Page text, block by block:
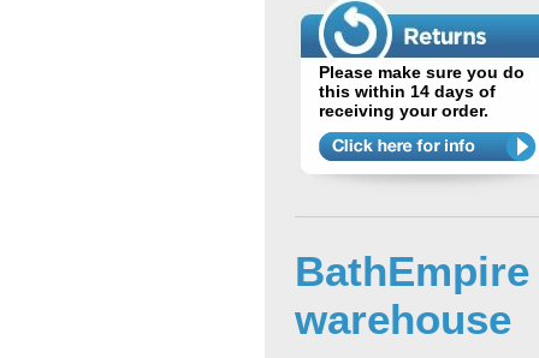
Please make sure you do
this within 14 days of
receiving your order.
BathEmpire
warehouse